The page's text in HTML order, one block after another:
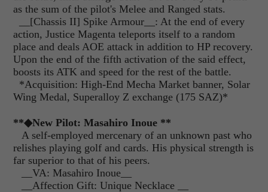
as the sum of the pilot's Melee and Ranged stats.
__[Chassis II] Spike Armour__: At the end of every
action, Justice Magenta teleports itself to a random
place and deals AOE attack in addition to HP recovery.
Upon the end of the fifth activation of the said effect,
boosts its ATK and speed for the rest of the battle.
*Acquisition: High-End Mecha Market banner, Solar
Wing Medal, Superalloy Z exchange (175 SAZ)*
**◆New Pilot: Masahiro Inoue **
A self-employed mercenary of an unknown past who
relishes playing golf and cards. His physical strength is
far superior to that of his peers.
__VA: Masahiro Inoue__
__Affection Gift: Unique Necklace __